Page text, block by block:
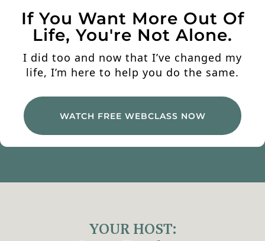
If You Want More Out Of
Life, You're Not Alone.
I did too and now that I’ve changed my
life, I’m here to help you do the same.
WATCH FREE WEBCLASS NOW
YOUR HOST: